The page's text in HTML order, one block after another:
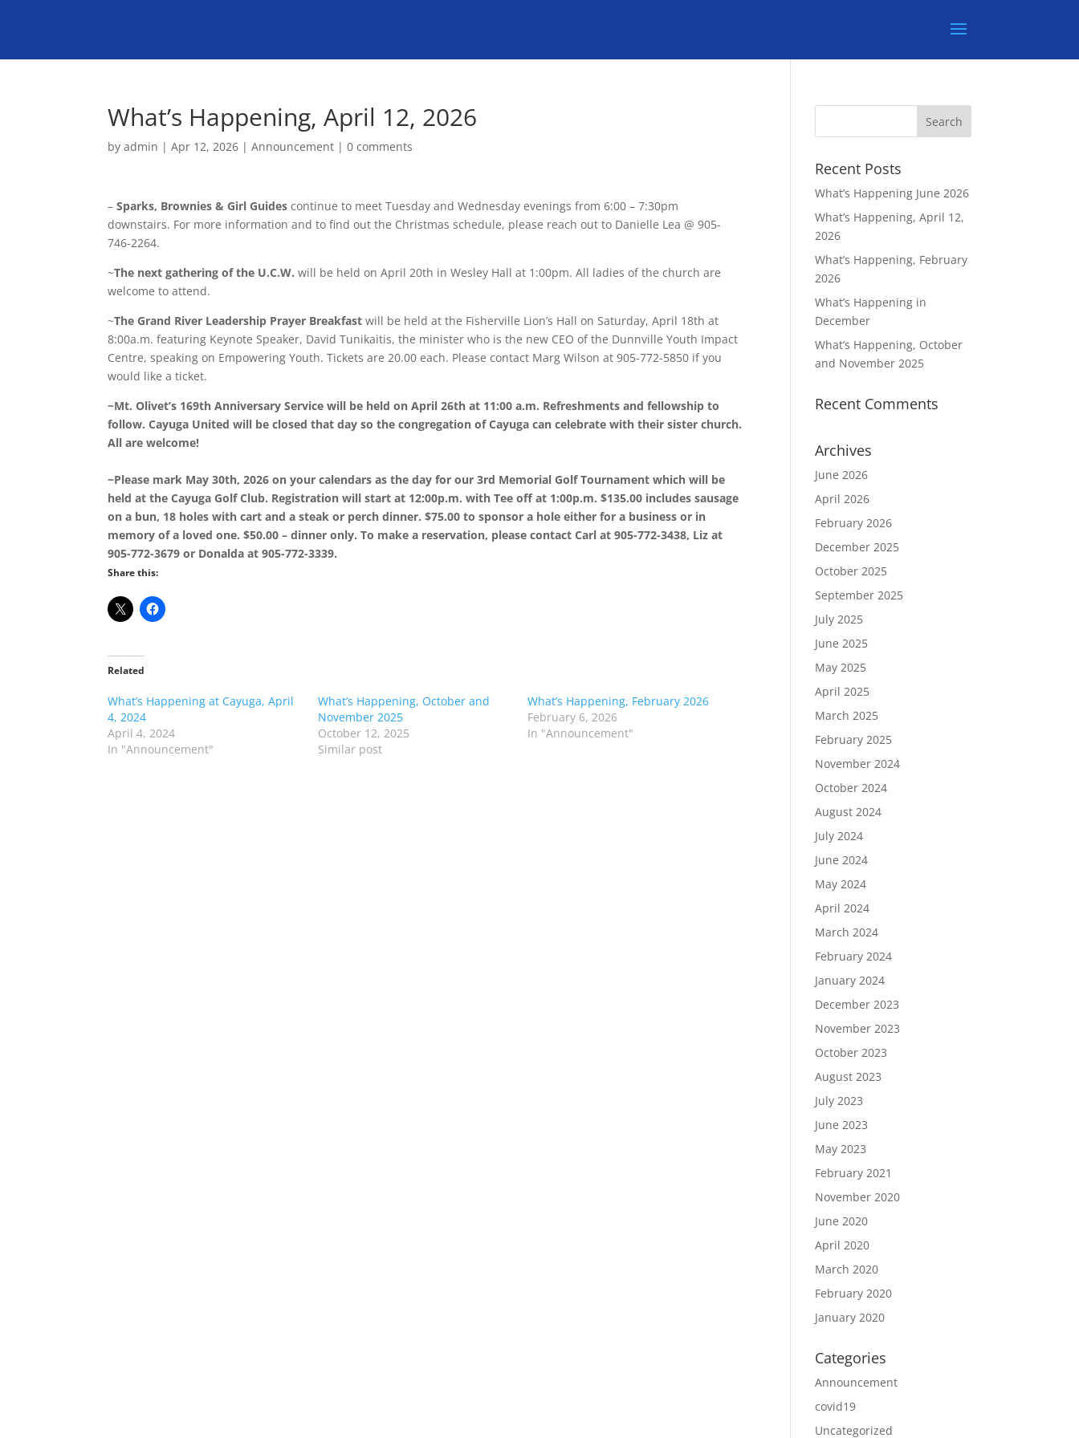
What’s Happening, April 12, 2026
byadmin |Apr 12, 2026 |Announcement |0 comments
–Sparks, Brownies & Girl Guides continue to meet Tuesday and Wednesday evenings from 6:00 – 7:30pm
downstairs. For more information and to find out the Christmas schedule, please reach out to Danielle Lea @ 905-
746-2264.
~The next gathering of the U.C.W. will be held on April 20th in Wesley Hall at 1:00pm. All ladies of the church are
welcome to attend.
~The Grand River Leadership Prayer Breakfast will be held at the Fisherville Lion’s Hall on Saturday, April 18th at
8:00a.m. featuring Keynote Speaker, David Tunikaitis, the minister who is the new CEO of the Dunnville Youth Impact
Centre, speaking on Empowering Youth. Tickets are 20.00 each. Please contact Marg Wilson at 905-772-5850 if you
would like a ticket.
~Mt. Olivet’s 169th Anniversary Service will be held on April 26th at 11:00 a.m. Refreshments and fellowship to
follow. Cayuga United will be closed that day so the congregation of Cayuga can celebrate with their sister church.
All are welcome!
~Please mark May 30th, 2026 on your calendars as the day for our 3rd Memorial Golf Tournament which will be
held at the Cayuga Golf Club. Registration will start at 12:00p.m. with Tee off at 1:00p.m. $135.00 includes sausage
on a bun, 18 holes with cart and a steak or perch dinner. $75.00 to sponsor a hole either for a business or in
memory of a loved one. $50.00 – dinner only. To make a reservation, please contact Carl at 905-772-3438, Liz at
905-772-3679 or Donalda at 905-772-3339.
Share this:
Related
What’s Happening at Cayuga, April
4, 2024
April 4, 2024
In "Announcement"
What’s Happening, October and
November 2025
October 12, 2025
Similar post
What’s Happening, February 2026
February 6, 2026
In "Announcement"
Recent Posts
What’s Happening June 2026
What’s Happening, April 12,
2026
What’s Happening, February
2026
What’s Happening in
December
What’s Happening, October
and November 2025
Recent Comments
Archives
June 2026
April 2026
February 2026
December 2025
October 2025
September 2025
July 2025
June 2025
May 2025
April 2025
March 2025
February 2025
November 2024
October 2024
August 2024
July 2024
June 2024
May 2024
April 2024
March 2024
February 2024
January 2024
December 2023
November 2023
October 2023
August 2023
July 2023
June 2023
May 2023
February 2021
November 2020
June 2020
April 2020
March 2020
February 2020
January 2020
Categories
Announcement
covid19
Uncategorized